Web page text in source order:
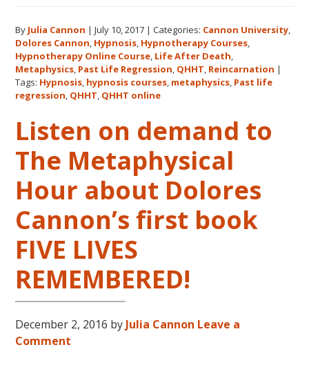
Legacy,
and
By Julia Cannon |July 10, 2017 |Categories: Cannon University
Dolores Cannon Hypnosis Hypnotherapy Courses
Hypnotherapy Online Course Life After Death
Metaphysics Past Life Regression QHHT Reincarnation |
Tags: Hypnosis hypnosis courses metaphysics Past life
regression QHHT QHHT online
Listen on demand to
The Metaphysical
Hour about Dolores
Cannon’s first book
FIVE LIVES
REMEMBERED!
December 2, 2016 by Julia Cannon Leave a
Comment